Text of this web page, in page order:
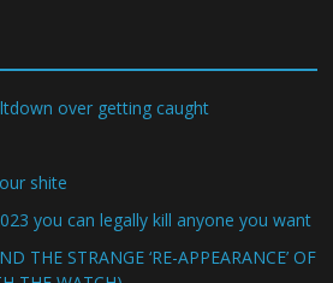
over getting caught
shite
you can legally kill anyone you want
THE STRANGE ‘RE-APPEARANCE’ OF